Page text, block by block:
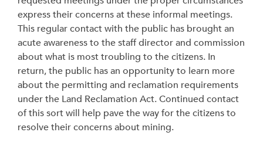
express their concerns at these informal meetings.
This regular contact with the public has brought an
acute awareness to the staff director and commission
about what is most troubling to the citizens. In
return, the public has an opportunity to learn more
about the permitting and reclamation requirements
under the Land Reclamation Act. Continued contact
of this sort will help pave the way for the citizens to
resolve their concerns about mining.